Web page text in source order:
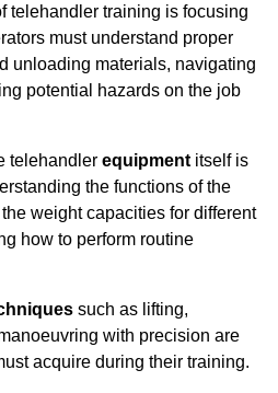
telehandler training is focusing
must understand proper
unloading materials, navigating
potential hazards on the job
telehandler equipment itself is
the functions of the
weight capacities for different
how to perform routine
such as lifting,
with precision are
acquire during their training.